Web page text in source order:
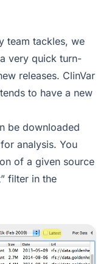
team tackles, we
very quick turn-
releases. ClinVar
to have a new
be downloaded
analysis. You
of a given source
filter in the